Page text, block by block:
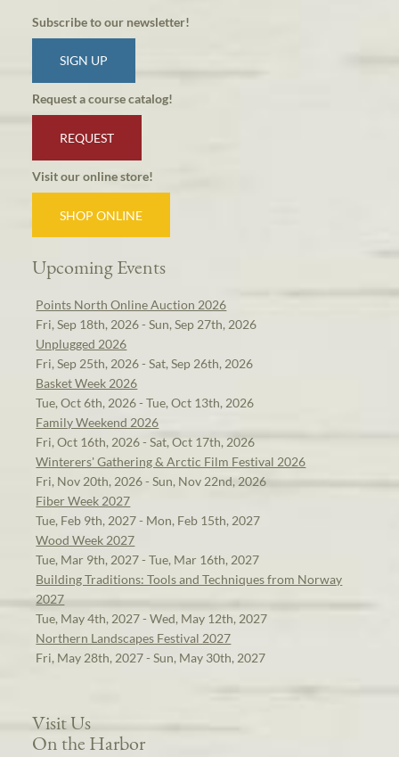
Subscribe to our newsletter!
SIGN UP
Request a course catalog!
REQUEST
Visit our online store!
SHOP ONLINE
Upcoming Events
Points North Online Auction 2026
Fri, Sep 18th, 2026 - Sun, Sep 27th, 2026
Unplugged 2026
Fri, Sep 25th, 2026 - Sat, Sep 26th, 2026
Basket Week 2026
Tue, Oct 6th, 2026 - Tue, Oct 13th, 2026
Family Weekend 2026
Fri, Oct 16th, 2026 - Sat, Oct 17th, 2026
Winterers' Gathering & Arctic Film Festival 2026
Fri, Nov 20th, 2026 - Sun, Nov 22nd, 2026
Fiber Week 2027
Tue, Feb 9th, 2027 - Mon, Feb 15th, 2027
Wood Week 2027
Tue, Mar 9th, 2027 - Tue, Mar 16th, 2027
Building Traditions: Tools and Techniques from Norway
2027
Tue, May 4th, 2027 - Wed, May 12th, 2027
Northern Landscapes Festival 2027
Fri, May 28th, 2027 - Sun, May 30th, 2027
Visit Us
On the Harbor